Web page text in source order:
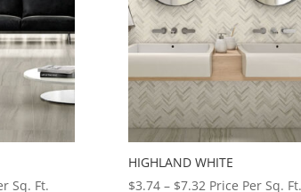
Sq. Ft.
HIGHLAND WHITE
$3.74 – $7.32Price
Price Per Sq. Ft.